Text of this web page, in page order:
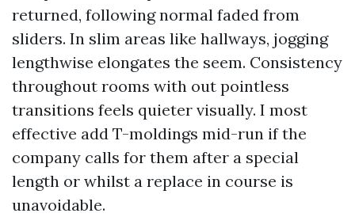
returned, following normal faded from
sliders. In slim areas like hallways, jogging
lengthwise elongates the seem. Consistency
throughout rooms with out pointless
transitions feels quieter visually. I most
effective add T-moldings mid-run if the
company calls for them after a special
length or whilst a replace in course is
unavoidable.